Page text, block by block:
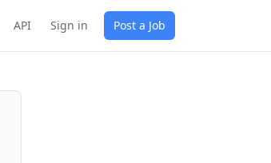
API Sign in Post a Job